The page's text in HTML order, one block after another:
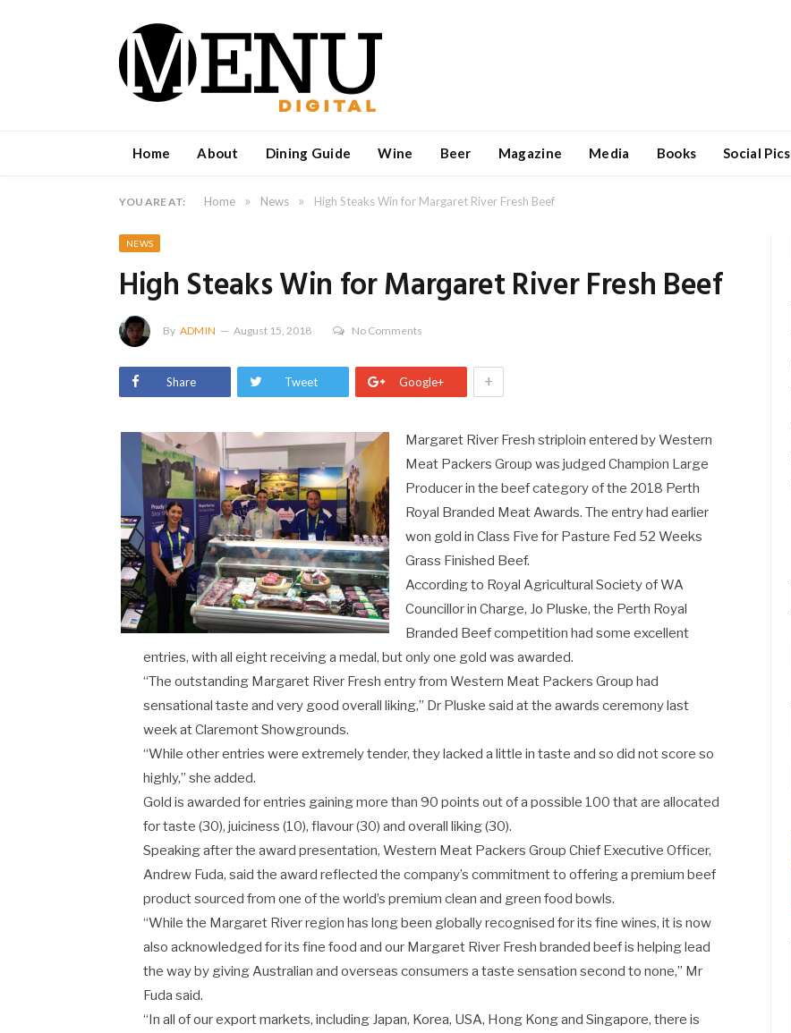
Home About Dining Guide Wine Beer Magazine Media Books Social Pics
YOU ARE AT: Home » News » High Steaks Win for Margaret River Fresh Beef
NEWS
High Steaks Win for Margaret River Fresh Beef
By ADMIN August 15, 2018 No Comments
Share Tweet Google+ +
Margaret River Fresh striploin entered by Western
Meat Packers Group was judged Champion Large
Producer in the beef category of the 2018 Perth
Royal Branded Meat Awards. The entry had earlier
won gold in Class Five for Pasture Fed 52 Weeks
Grass Finished Beef.
According to Royal Agricultural Society of WA
Councillor in Charge, Jo Pluske, the Perth Royal
Branded Beef competition had some excellent
entries, with all eight receiving a medal, but only one gold was awarded.
“The outstanding Margaret River Fresh entry from Western Meat Packers Group had
sensational taste and very good overall liking,” Dr Pluske said at the awards ceremony last
week at Claremont Showgrounds.
“While other entries were extremely tender, they lacked a little in taste and so did not score so
highly,” she added.
Gold is awarded for entries gaining more than 90 points out of a possible 100 that are allocated
for taste (30), juiciness (10), flavour (30) and overall liking (30).
Speaking after the award presentation, Western Meat Packers Group Chief Executive Officer,
Andrew Fuda, said the award reflected the company’s commitment to offering a premium beef
product sourced from one of the world’s premium clean and green food bowls.
“While the Margaret River region has long been globally recognised for its fine wines, it is now
also acknowledged for its fine food and our Margaret River Fresh branded beef is helping lead
the way by giving Australian and overseas consumers a taste sensation second to none,” Mr
Fuda said.
“In all of our export markets, including Japan, Korea, USA, Hong Kong and Singapore, there is